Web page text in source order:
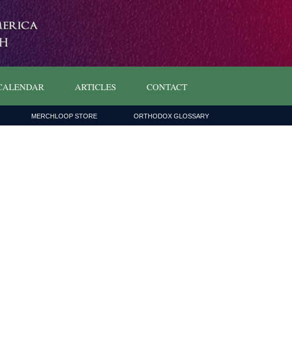
ARTICLES CONTACT
MERCHLOOP STORE ORTHODOX GLOSSARY